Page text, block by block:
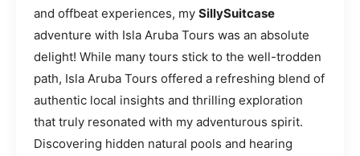
and offbeat experiences, my SillySuitcase
adventure with Isla Aruba Tours was an absolute
delight! While many tours stick to the well-trodden
path, Isla Aruba Tours offered a refreshing blend of
authentic local insights and thrilling exploration
that truly resonated with my adventurous spirit.
Discovering hidden natural pools and hearing